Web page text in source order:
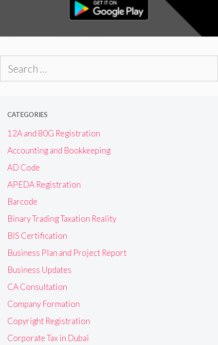
CATEGORIES
12A and 80G Registration
Accounting and Bookkeeping
AD Code
APEDA Registration
Barcode
Binary Trading Taxation Reality
BIS Certification
Business Plan and Project Report
Business Updates
CA Consultation
Company Formation
Copyright Registration
Corporate Tax in Dubai